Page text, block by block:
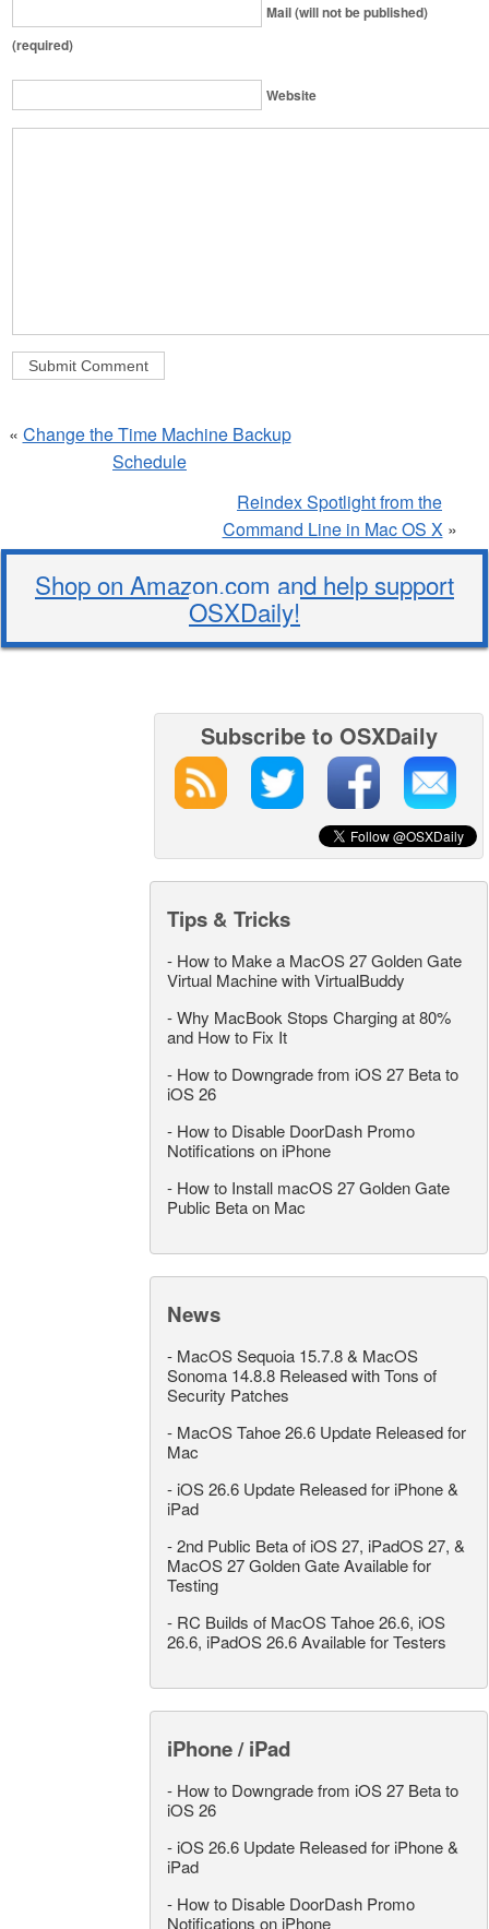
Mail (will not be published)
(required)
Website
« Change the Time Machine Backup
Schedule
Reindex Spotlight from the
Command Line in Mac OS X »
Shop on Amazon.com and help support
OSXDaily!
Subscribe to OSXDaily
Tips & Tricks
- How to Make a MacOS 27 Golden Gate
Virtual Machine with VirtualBuddy
-Why MacBook Stops Charging at 80%
and How to Fix It
- How to Downgrade from iOS 27 Beta to
iOS 26
- How to Disable DoorDash Promo
Notifications on iPhone
- How to Install macOS 27 Golden Gate
Public Beta on Mac
News
- MacOS Sequoia 15.7.8 & MacOS
Sonoma 14.8.8 Released with Tons of
Security Patches
- MacOS Tahoe 26.6 Update Released for
Mac
- iOS 26.6 Update Released for iPhone &
iPad
-2nd Public Beta of iOS 27, iPadOS 27, &
MacOS 27 Golden Gate Available for
Testing
- RC Builds of MacOS Tahoe 26.6, iOS
26.6, iPadOS 26.6 Available for Testers
iPhone / iPad
- How to Downgrade from iOS 27 Beta to
iOS 26
- iOS 26.6 Update Released for iPhone &
iPad
- How to Disable DoorDash Promo
Notifications on iPhone